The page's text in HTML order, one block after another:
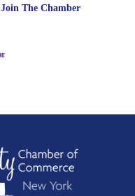
Join The Chamber